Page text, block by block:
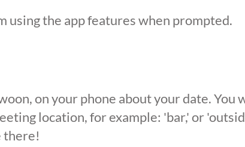
using the app features when prompted.
on your phone about your date. You
location, for example: 'bar,' or
there!